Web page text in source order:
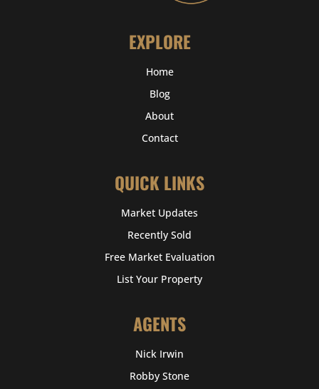
EXPLORE
Home
Blog
About
Contact
QUICK LINKS
Market Updates
Recently Sold
Free Market Evaluation
List Your Property
AGENTS
Nick Irwin
Robby Stone